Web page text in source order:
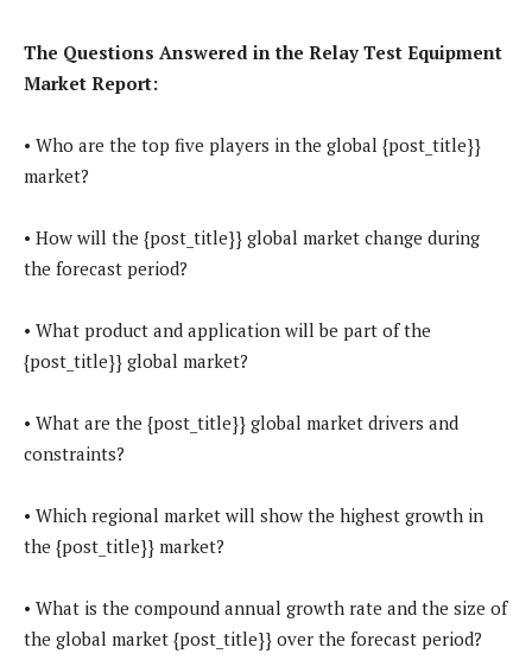
The Questions Answered in the Relay Test Equipment
Market Report:
• Who are the top five players in the global {post_title}}
market?
• How will the {post_title}} global market change during
the forecast period?
• What product and application will be part of the
{post_title}} global market?
• What are the {post_title}} global market drivers and
constraints?
• Which regional market will show the highest growth in
the {post_title}} market?
• What is the compound annual growth rate and the size of
the global market {post_title}} over the forecast period?